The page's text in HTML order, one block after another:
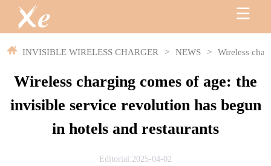
INVISIBLE WIRELESS CHARGER > NEWS > Wireless
Wireless charging comes of age: the
invisible service revolution has begun
in hotels and restaurants
Editorial:2025-04-02